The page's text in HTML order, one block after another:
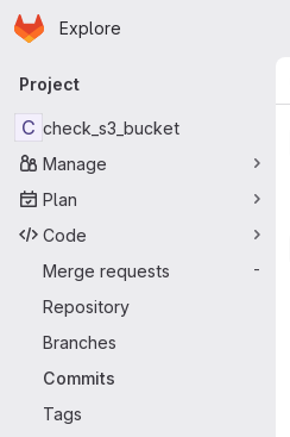
Skip to main content
Homepage
Explore
Primary navigation
Project
C check_s3_bucket
Manage
Plan
Code
Merge requests
-
Repository
Branches
Commits
Tags